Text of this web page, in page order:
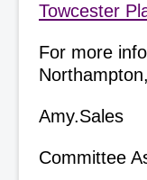
Towcester
For more
Amy.Sales
Committee